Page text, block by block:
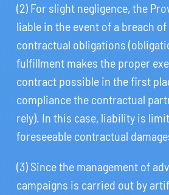
(2) For slight negligence, the
liable in the event of a breach
contractual obligations
fulfillment makes the proper
contract possible in the first
compliance the contractual
rely). In this case, liability is
foreseeable contractual
(3) Since the management of
campaigns is carried out by